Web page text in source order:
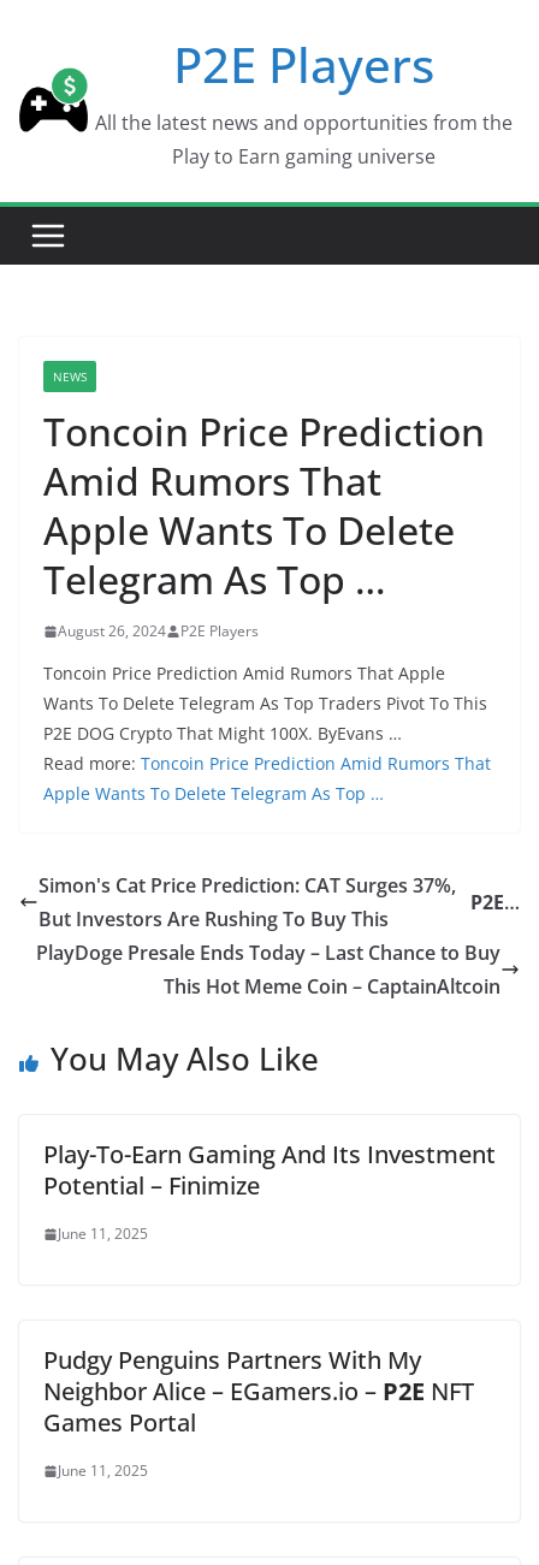
content
P2E Players
All the latest news and opportunities from the
Play to Earn gaming universe
NEWS
Toncoin Price Prediction
Amid Rumors That
Apple Wants To Delete
Telegram As Top …
August 26, 2024 P2E Players
Toncoin Price Prediction Amid Rumors That Apple
Wants To Delete Telegram As Top Traders Pivot To This
P2E DOG Crypto That Might 100X. ByEvans …
Read more: Toncoin Price Prediction Amid Rumors That
Apple Wants To Delete Telegram As Top …
Simon's Cat Price Prediction: CAT Surges 37%,
But Investors Are Rushing To Buy This
P2E…
PlayDoge Presale Ends Today – Last Chance to Buy
This Hot Meme Coin – CaptainAltcoin
You May Also Like
Play-To-Earn Gaming And Its Investment
Potential – Finimize
June 11, 2025
Pudgy Penguins Partners With My
Neighbor Alice – EGamers.io – P2E NFT
Games Portal
June 11, 2025